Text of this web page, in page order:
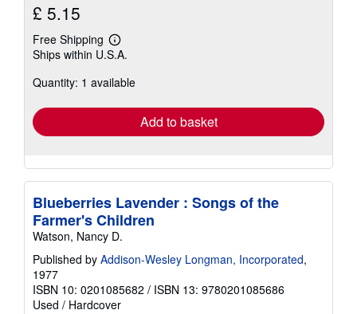
£ 5.15
Free Shipping
Learn
more
shipping
Ships within U.S.A.
Quantity: 1 available
Add to basket
Blueberries Lavender : Songs of the
Farmer's Children
Watson, Nancy D.
Published by Addison-Wesley Longman, Incorporated,
1977
ISBN 10: 0201085682 / ISBN 13: 9780201085686
Used / Hardcover